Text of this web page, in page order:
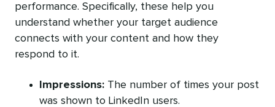
performance. Specifically, these help you
understand whether your target audience
connects with your content and how they
respond to it.
Impressions: The number of times your post
was shown to LinkedIn users.